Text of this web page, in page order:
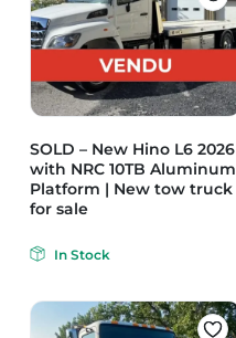
SOLD – New Hino L6 2026
with NRC 10TB Aluminum
Platform | New tow truck
for sale
In Stock